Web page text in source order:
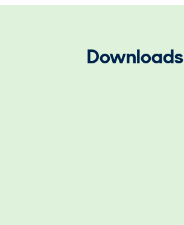
Downloads